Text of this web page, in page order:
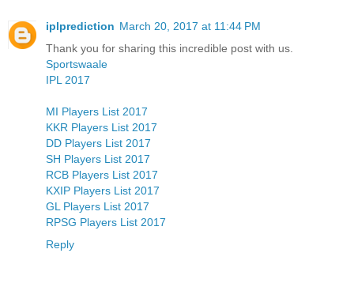
iplprediction March 20, 2017 at 11:44 PM
Thank you for sharing this incredible post with us.
Sportswaale
IPL 2017
MI Players List 2017
KKR Players List 2017
DD Players List 2017
SH Players List 2017
RCB Players List 2017
KXIP Players List 2017
GL Players List 2017
RPSG Players List 2017
Reply